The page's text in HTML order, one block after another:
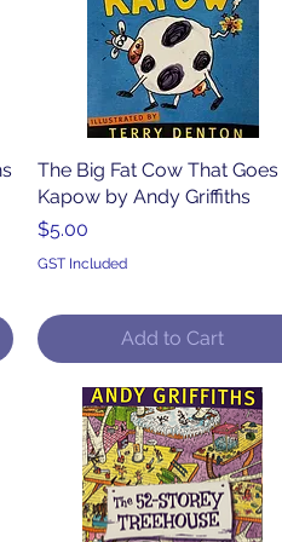
Quick View
The Big Fat Cow That Goes
Kapow by Andy Griffiths
Price
$5.00
GST Included
Add to Cart